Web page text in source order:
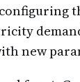
new